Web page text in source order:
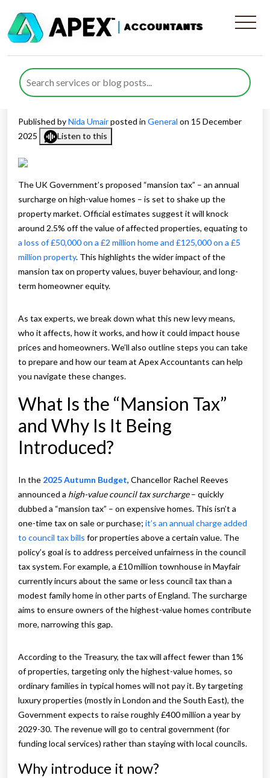
Impact of Mansion Tax on UK
Property Values and
Homeowners
Published byNida Umairposted in General on 15 December
2025
Listen to this
The UK Government’s proposed “mansion tax” – an annual
surcharge on high-value homes – is set to shake up the
property market. Official estimates suggest it will knock
around 2.5% off the value of affected properties, equating to
a loss of £50,000 on a £2 million home and £125,000 on a £5
million property. This highlights the wider impact of the
mansion tax on property values, buyer behaviour, and long-
term homeowner equity.
As tax experts, we break down what this new levy means,
who it affects, how it works, and how it could impact house
prices and homeowners. We’ll also outline steps you can take
to prepare and how our team at Apex Accountants can help
you navigate these changes.
What Is the “Mansion Tax”
and Why Is It Being
Introduced?
In the 2025 Autumn Budget, Chancellor Rachel Reeves
announced a high-value council tax surcharge– quickly
dubbed a “mansion tax” – on expensive homes. This isn’t a
one-time tax on sale or purchase; it’s an annual charge added
to council tax bills for properties above a certain value. The
policy’s goal is to address perceived unfairness in the council
tax system. For example, a £10 million townhouse in Mayfair
currently incurs about the same or less council tax than a
modest family home in other parts of England. The surcharge
aims to ensure owners of the highest-value homes contribute
more, narrowing this gap.
According to the Treasury, the tax will affect fewer than 1%
of properties, targeting only the highest-value homes, so
ordinary families in typical homes will not pay it. By targeting
luxury properties (mostly in London and the South East), the
Government expects to raise roughly £400 million a year by
2029-30. The revenue will go to central government (for
funding local services) rather than staying with local councils.
Why introduce it now?